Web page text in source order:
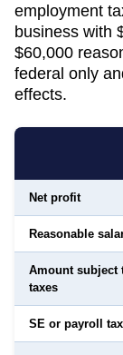
employment
business with
$60,000
federal only
effects.
Net profit
Reasonable
Amount subject
taxes
SE or payroll